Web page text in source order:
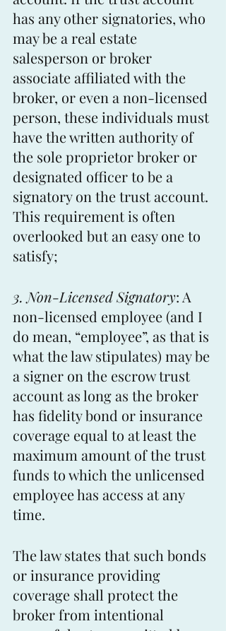
has any other signatories, who
may be a real estate
salesperson or broker
associate affiliated with the
broker, or even a non-licensed
person, these individuals must
have the written authority of
the sole proprietor broker or
designated officer to be a
signatory on the trust account.
This requirement is often
overlooked but an easy one to
satisfy;
3. Non-Licensed Signatory: A
non-licensed employee (and I
do mean, “employee”, as that is
what the law stipulates) may be
a signer on the escrow trust
account as long as the broker
has fidelity bond or insurance
coverage equal to at least the
maximum amount of the trust
funds to which the unlicensed
employee has access at any
time.
The law states that such bonds
or insurance providing
coverage shall protect the
broker from intentional